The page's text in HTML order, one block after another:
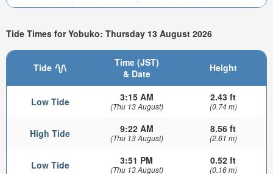
Tide Times for Yobuko: Thursday 13 August 2026
Tide
Time (JST)
& Date
Height
Low Tide 3:15 AM
(Thu 13 August)
2.43 ft
(0.74 m)
High Tide 9:22 AM
(Thu 13 August)
8.56 ft
(2.61 m)
Low Tide 3:51 PM
(Thu 13 August)
0.52 ft
(0.16 m)